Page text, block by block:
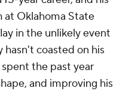
at Oklahoma State
in the unlikely event
hasn't coasted on his
the past year
and improving his